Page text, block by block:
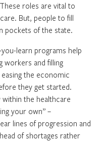
roles are vital to
But, people to fill
pockets of the state.
learn programs help
workers and filling
the economic
they get started.
the healthcare
your own” –
lines of progression and
of shortages rather